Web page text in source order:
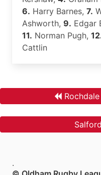
6. Harry Barnes, 7.
Ashworth, 9. Edgar
11. Norman Pugh,
Cattlin
.